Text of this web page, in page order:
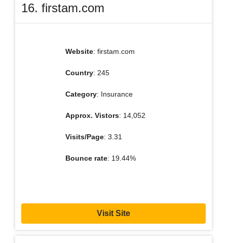
16. firstam.com
Website: firstam.com
Country: 245
Category: Insurance
Approx. Vistors: 14,052
Visits/Page: 3.31
Bounce rate: 19.44%
Visit Site